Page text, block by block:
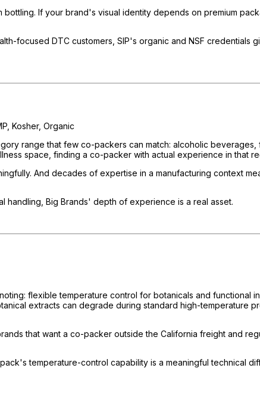
bottling. If your brand's visual identity depends on premium
focused DTC customers, SIP's organic and NSF credentials
Kosher, Organic
range that few co-packers can match: alcoholic
space, finding a co-packer with actual experience in that
And decades of expertise in a manufacturing context
handling, Big Brands' depth of experience is a real asset.
flexible temperature control for botanicals and functional
extracts can degrade during standard high-temperature
that want a co-packer outside the California freight and
temperature-control capability is a meaningful technical